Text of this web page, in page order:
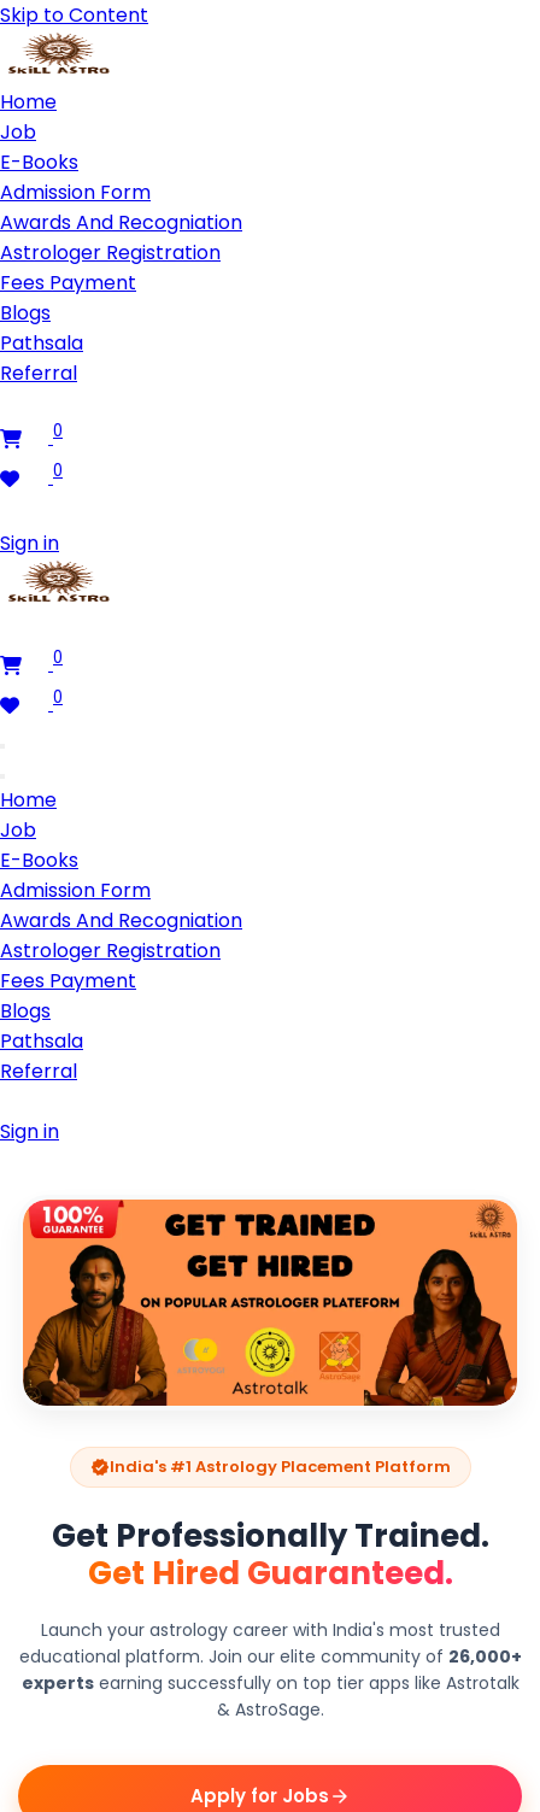
Skip to Content
Home
Job
E-Books
Admission Form
Awards And Recogniation
Astrologer Registration
Fees Payment
Blogs
Pathsala
Referral
0
0
Sign in
0
0
Home
Job
E-Books
Admission Form
Awards And Recogniation
Astrologer Registration
Fees Payment
Blogs
Pathsala
Referral
Sign in
verifiedIndia's #1 Astrology Placement Platform
Get Professionally Trained.
Get Hired Guaranteed.
Launch your astrology career with India's most trusted
educational platform. Join our elite community of 26,000+
expertsearning successfully on top tier apps like Astrotalk
& AstroSage.
Apply for Jobs arrow_forward